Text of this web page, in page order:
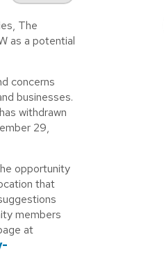
The
as a potential
concerns
businesses.
withdrawn
29,
opportunity
that
members
at